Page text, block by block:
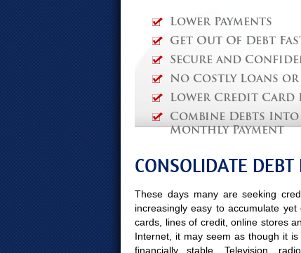
Lower Payments
Get Out Of Debt
Secure and
No Costly Loans or
Lower Credit Card
Combine Debts
Monthly Payment
CONSOLIDATE
These days many are seeking
increasingly easy to accumulate
cards, lines of credit, online stores
Internet, it may seem as though it
financially stable. Television,